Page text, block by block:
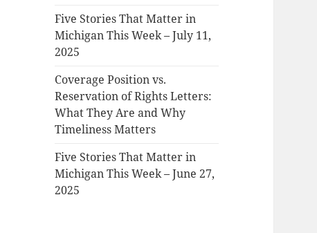
Five Stories That Matter in
Michigan This Week – July 11,
2025
Coverage Position vs.
Reservation of Rights Letters:
What They Are and Why
Timeliness Matters
Five Stories That Matter in
Michigan This Week – June 27,
2025